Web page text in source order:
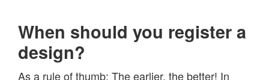
When should you register a
design?
As a rule of thumb: The earlier, the better! In